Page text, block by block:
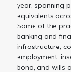
year, spanning
equivalents
Some of the
banking and
infrastructure,
employment,
bono, and wills